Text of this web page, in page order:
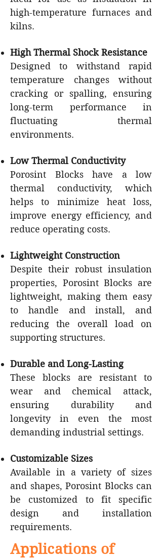
high-temperature furnaces and
kilns.
High Thermal Shock Resistance
Designed to withstand rapid
temperature changes without
cracking or spalling, ensuring
long-term performance in
fluctuating thermal
environments.
Low Thermal Conductivity
Porosint Blocks have a low
thermal conductivity, which
helps to minimize heat loss,
improve energy efficiency, and
reduce operating costs.
Lightweight Construction
Despite their robust insulation
properties, Porosint Blocks are
lightweight, making them easy
to handle and install, and
reducing the overall load on
supporting structures.
Durable and Long-Lasting
These blocks are resistant to
wear and chemical attack,
ensuring durability and
longevity in even the most
demanding industrial settings.
Customizable Sizes
Available in a variety of sizes
and shapes, Porosint Blocks can
be customized to fit specific
design and installation
requirements.
Applications of